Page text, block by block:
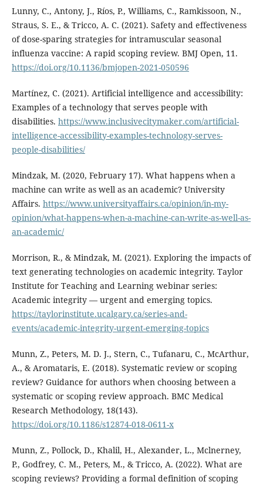
Lunny, C., Antony, J., Ríos, P., Williams, C., Ramkissoon, N.,
Straus, S. E., & Tricco, A. C. (2021). Safety and effectiveness
of dose-sparing strategies for intramuscular seasonal
influenza vaccine: A rapid scoping review. BMJ Open, 11.
https://doi.org/10.1136/bmjopen-2021-050596
Martínez, C. (2021). Artificial intelligence and accessibility:
Examples of a technology that serves people with
disabilities. https://www.inclusivecitymaker.com/artificial-
intelligence-accessibility-examples-technology-serves-
people-disabilities/
Mindzak, M. (2020, February 17). What happens when a
machine can write as well as an academic? University
Affairs. https://www.universityaffairs.ca/opinion/in-my-
opinion/what-happens-when-a-machine-can-write-as-well-as-
an-academic/
Morrison, R., & Mindzak, M. (2021). Exploring the impacts of
text generating technologies on academic integrity. Taylor
Institute for Teaching and Learning webinar series:
Academic integrity — urgent and emerging topics.
https://taylorinstitute.ucalgary.ca/series-and-
events/academic-integrity-urgent-emerging-topics
Munn, Z., Peters, M. D. J., Stern, C., Tufanaru, C., McArthur,
A., & Aromataris, E. (2018). Systematic review or scoping
review? Guidance for authors when choosing between a
systematic or scoping review approach. BMC Medical
Research Methodology, 18(143).
https://doi.org/10.1186/s12874-018-0611-x
Munn, Z., Pollock, D., Khalil, H., Alexander, L., Mclnerney,
P., Godfrey, C. M., Peters, M., & Tricco, A. (2022). What are
scoping reviews? Providing a formal definition of scoping